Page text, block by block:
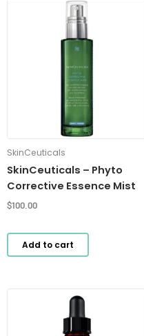
SkinCeuticals
SkinCeuticals – Phyto
Corrective Essence Mist
$100.00
Add to cart